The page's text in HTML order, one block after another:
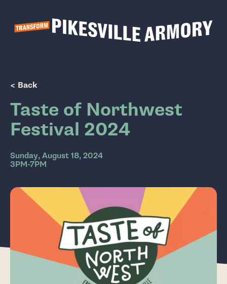
< Back
Taste of Northwest
Festival 2024
Sunday, August 18, 2024
3PM-7PM